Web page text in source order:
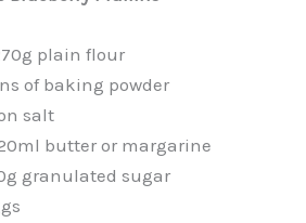
plain flour
of baking powder
salt
butter or margarine
granulated sugar